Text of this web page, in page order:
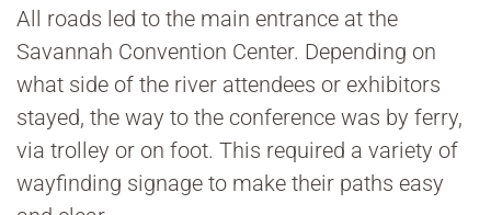
All roads led to the main entrance at the
Savannah Convention Center. Depending on
what side of the river attendees or exhibitors
stayed, the way to the conference was by ferry,
via trolley or on foot. This required a variety of
wayfinding signage to make their paths easy